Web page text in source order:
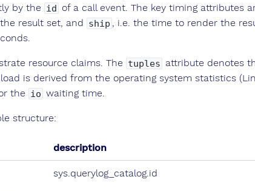
by the id of a call event. The key timing attributes
result set, and ship
, i.e. the time to render the
resource claims. The tuples attribute denotes
load is derived from the operating system statistics
the io waiting time.
structure:
description
sys.querylog_catalog.id